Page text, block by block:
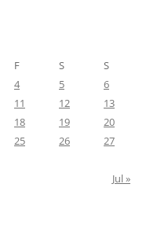
F S
S
4 5
6
11 12
13
18 19
20
25 26
27
Jul »